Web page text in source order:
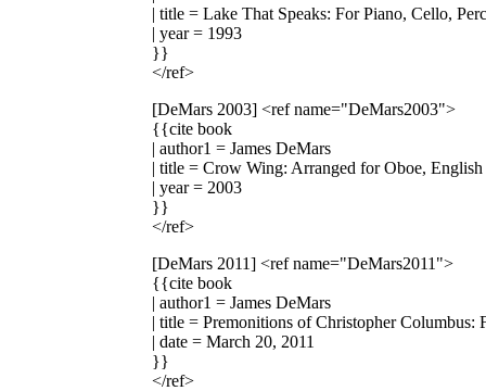
| title = Lake That Speaks: For Piano, Cello,
| year = 1993
}}
</ref>
[DeMars 2003] <ref name="DeMars2003">
{{cite book
| author1 = James DeMars
| title = Crow Wing: Arranged for Oboe,
| year = 2003
}}
</ref>
[DeMars 2011] <ref name="DeMars2011">
{{cite book
| author1 = James DeMars
| title = Premonitions of Christopher Columbus:
| date = March 20, 2011
}}
</ref>